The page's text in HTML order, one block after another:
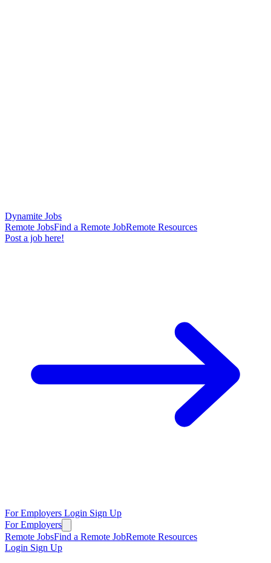
Dynamite Jobs
Remote JobsFind a Remote JobRemote Resources
Post a job here!
For Employers Login Sign Up
For Employers
Remote JobsFind a Remote JobRemote Resources
Login Sign Up